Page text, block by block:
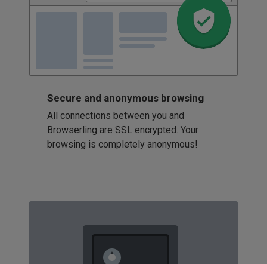
Secure and anonymous browsing
All connections between you and
Browserling are SSL encrypted. Your
browsing is completely anonymous!